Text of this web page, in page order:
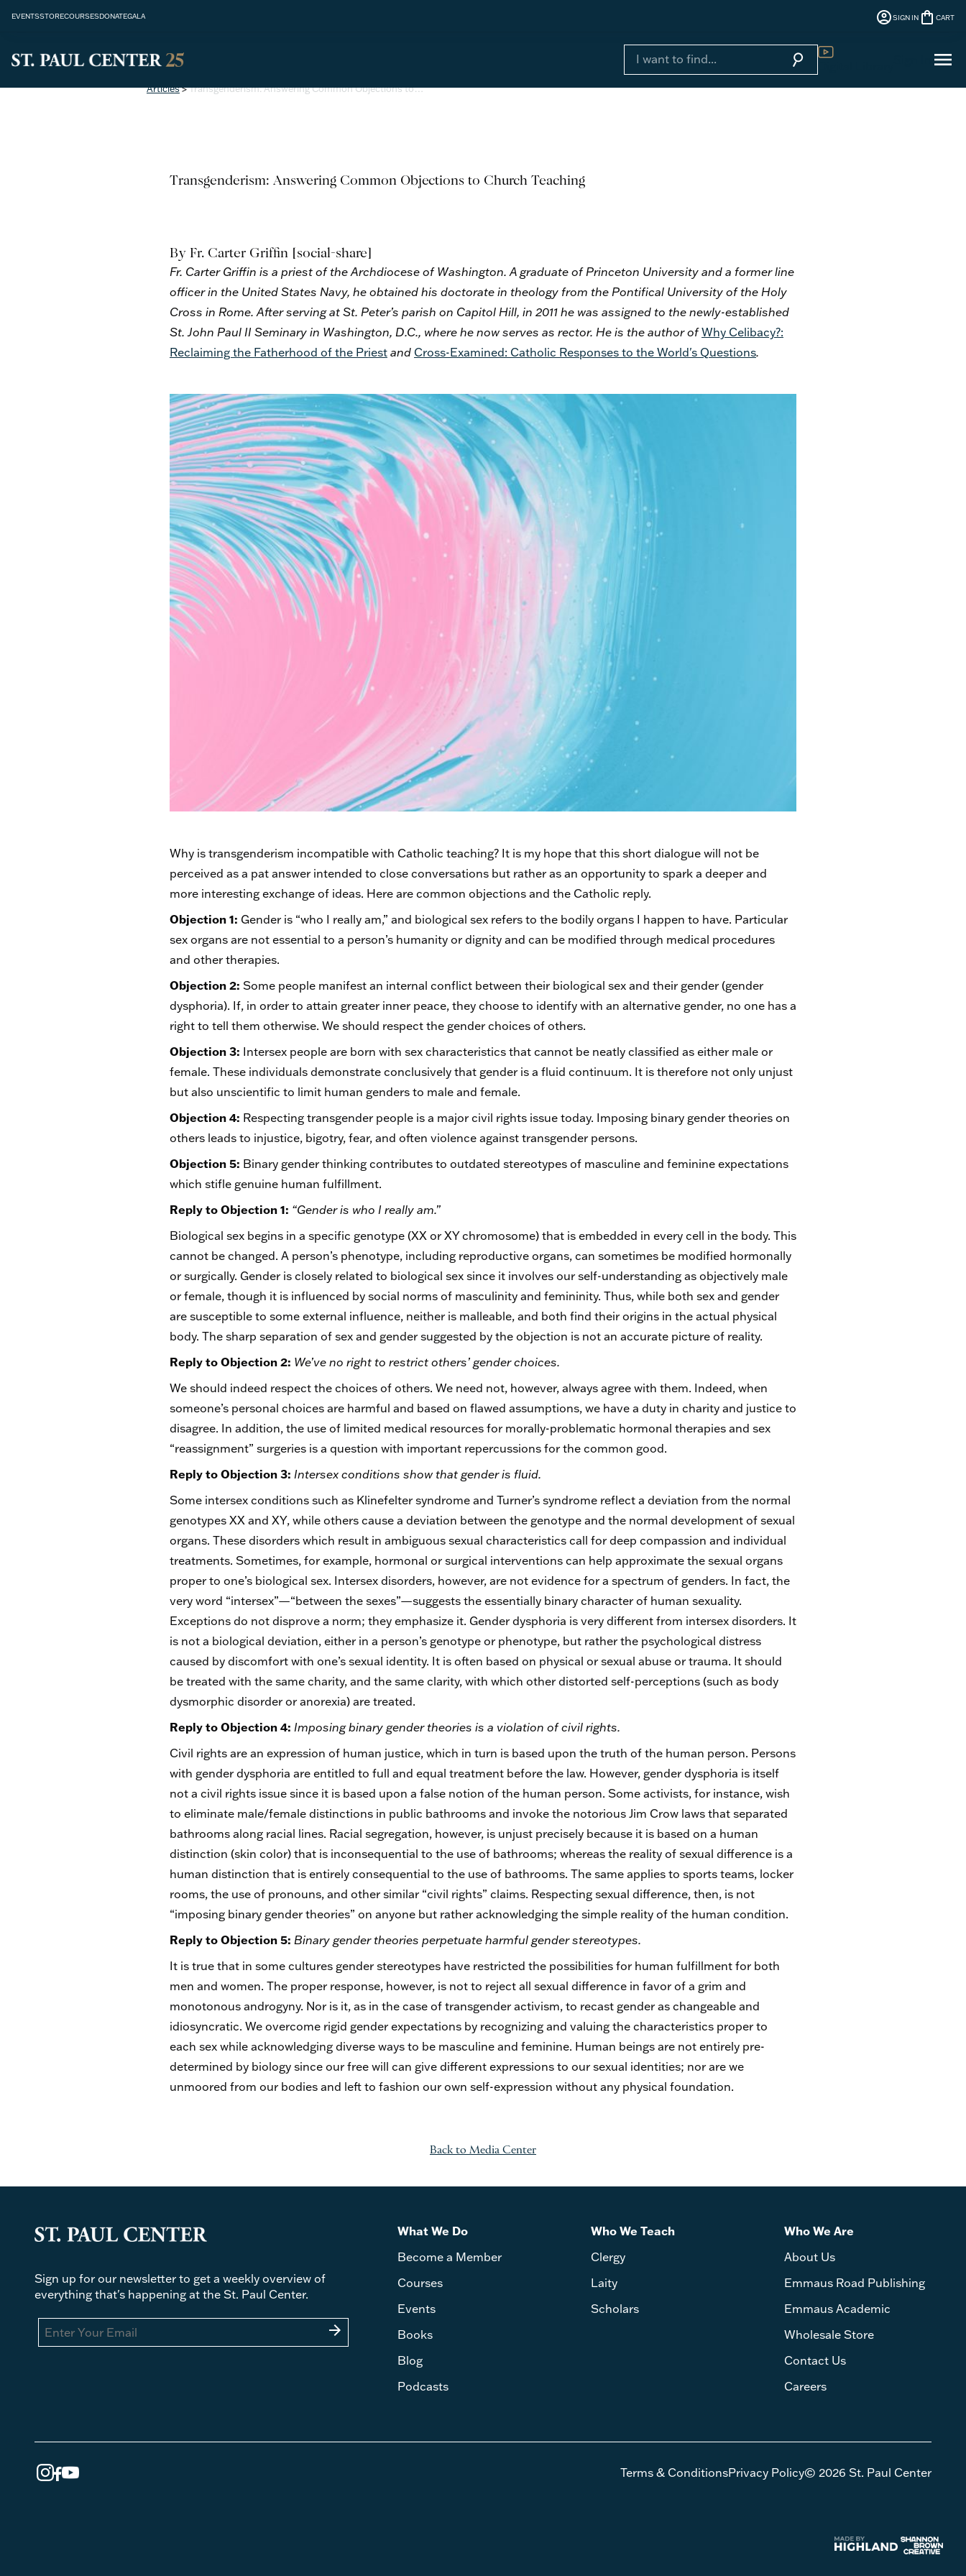
EVENTSSTORECOURSESDONATEGALA account_circleSIGN IN shopping_bag CART
search menu
Articles>Transgenderism: Answering Common Objections to…
Transgenderism: Answering Common Objections to Church Teaching
By Fr. Carter Griffin [social-share]
Fr. Carter Griffin is a priest of the Archdiocese of Washington. A graduate of Princeton University and a former line
officer in the United States Navy, he obtained his doctorate in theology from the Pontifical University of the Holy
Cross in Rome. After serving at St. Peter’s parish on Capitol Hill, in 2011 he was assigned to the newly-established
St. John Paul II Seminary in Washington, D.C., where he now serves as rector. He is the author ofWhy Celibacy?:
Reclaiming the Fatherhood of the Priest and Cross-Examined: Catholic Responses to the World's Questions.
Why is transgenderism incompatible with Catholic teaching? It is my hope that this short dialogue will not be
perceived as a pat answer intended to close conversations but rather as an opportunity to spark a deeper and
more interesting exchange of ideas. Here are common objections and the Catholic reply.
Objection 1: Gender is “who I really am,” and biological sex refers to the bodily organs I happen to have. Particular
sex organs are not essential to a person’s humanity or dignity and can be modified through medical procedures
and other therapies.
Objection 2: Some people manifest an internal conflict between their biological sex and their gender (gender
dysphoria). If, in order to attain greater inner peace, they choose to identify with an alternative gender, no one has a
right to tell them otherwise. We should respect the gender choices of others.
Objection 3: Intersex people are born with sex characteristics that cannot be neatly classified as either male or
female. These individuals demonstrate conclusively that gender is a fluid continuum. It is therefore not only unjust
but also unscientific to limit human genders to male and female.
Objection 4: Respecting transgender people is a major civil rights issue today. Imposing binary gender theories on
others leads to injustice, bigotry, fear, and often violence against transgender persons.
Objection 5: Binary gender thinking contributes to outdated stereotypes of masculine and feminine expectations
which stifle genuine human fulfillment.
Reply to Objection 1: “Gender is who I really am.”
Biological sex begins in a specific genotype (XX or XY chromosome) that is embedded in every cell in the body. This
cannot be changed. A person’s phenotype, including reproductive organs, can sometimes be modified hormonally
or surgically. Gender is closely related to biological sex since it involves our self-understanding as objectively male
or female, though it is influenced by social norms of masculinity and femininity. Thus, while both sex and gender
are susceptible to some external influence, neither is malleable, and both find their origins in the actual physical
body. The sharp separation of sex and gender suggested by the objection is not an accurate picture of reality.
Reply to Objection 2: We’ve no right to restrict others’ gender choices.
We should indeed respect the choices of others. We need not, however, always agree with them. Indeed, when
someone’s personal choices are harmful and based on flawed assumptions, we have a duty in charity and justice to
disagree. In addition, the use of limited medical resources for morally-problematic hormonal therapies and sex
“reassignment” surgeries is a question with important repercussions for the common good.
Reply to Objection 3: Intersex conditions show that gender is fluid.
Some intersex conditions such as Klinefelter syndrome and Turner’s syndrome reflect a deviation from the normal
genotypes XX and XY, while others cause a deviation between the genotype and the normal development of sexual
organs. These disorders which result in ambiguous sexual characteristics call for deep compassion and individual
treatments. Sometimes, for example, hormonal or surgical interventions can help approximate the sexual organs
proper to one’s biological sex. Intersex disorders, however, are not evidence for a spectrum of genders. In fact, the
very word “intersex”—“between the sexes”—suggests the essentially binary character of human sexuality.
Exceptions do not disprove a norm; they emphasize it. Gender dysphoria is very different from intersex disorders. It
is not a biological deviation, either in a person’s genotype or phenotype, but rather the psychological distress
caused by discomfort with one’s sexual identity. It is often based on physical or sexual abuse or trauma. It should
be treated with the same charity, and the same clarity, with which other distorted self-perceptions (such as body
dysmorphic disorder or anorexia) are treated.
Reply to Objection 4: Imposing binary gender theories is a violation of civil rights.
Civil rights are an expression of human justice, which in turn is based upon the truth of the human person. Persons
with gender dysphoria are entitled to full and equal treatment before the law. However, gender dysphoria is itself
not a civil rights issue since it is based upon a false notion of the human person. Some activists, for instance, wish
to eliminate male/female distinctions in public bathrooms and invoke the notorious Jim Crow laws that separated
bathrooms along racial lines. Racial segregation, however, is unjust precisely because it is based on a human
distinction (skin color) that is inconsequential to the use of bathrooms; whereas the reality of sexual difference is a
human distinction that is entirely consequential to the use of bathrooms. The same applies to sports teams, locker
rooms, the use of pronouns, and other similar “civil rights” claims. Respecting sexual difference, then, is not
“imposing binary gender theories” on anyone but rather acknowledging the simple reality of the human condition.
Reply to Objection 5: Binary gender theories perpetuate harmful gender stereotypes.
It is true that in some cultures gender stereotypes have restricted the possibilities for human fulfillment for both
men and women. The proper response, however, is not to reject all sexual difference in favor of a grim and
monotonous androgyny. Nor is it, as in the case of transgender activism, to recast gender as changeable and
idiosyncratic. We overcome rigid gender expectations by recognizing and valuing the characteristics proper to
each sex while acknowledging diverse ways to be masculine and feminine. Human beings are not entirely pre-
determined by biology since our free will can give different expressions to our sexual identities; nor are we
unmoored from our bodies and left to fashion our own self-expression without any physical foundation.
Back to Media Center
Sign up for our newsletter to get a weekly overview of
everything that's happening at the St. Paul Center.
arrow_forward
What We Do
Become a Member
Courses
Events
Books
Blog
Podcasts
Who We Teach
Clergy
Laity
Scholars
Who We Are
About Us
Emmaus Road Publishing
Emmaus Academic
Wholesale Store
Contact Us
Careers
Terms & ConditionsPrivacy Policy© 2026 St. Paul Center